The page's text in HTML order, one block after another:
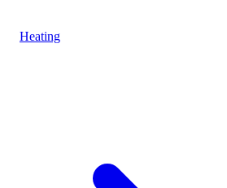
Heating